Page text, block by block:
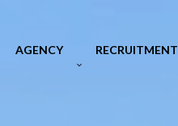
AGENCY RECRUITMENT